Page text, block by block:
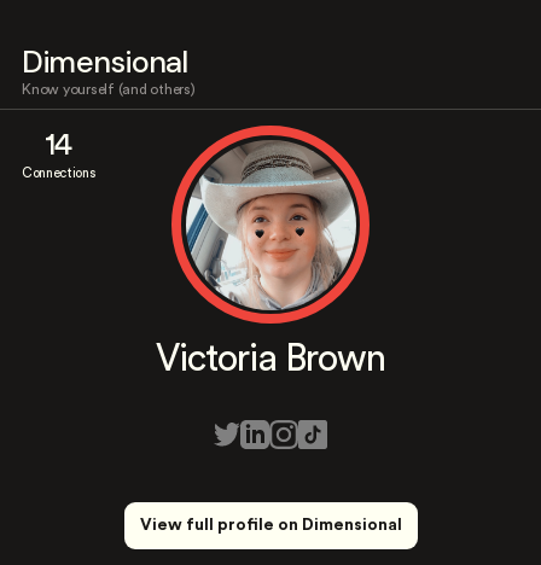
Dimensional
Know yourself (and others)
14
Connections
Victoria Brown
View full profile on Dimensional